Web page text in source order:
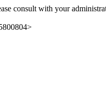
consult with your